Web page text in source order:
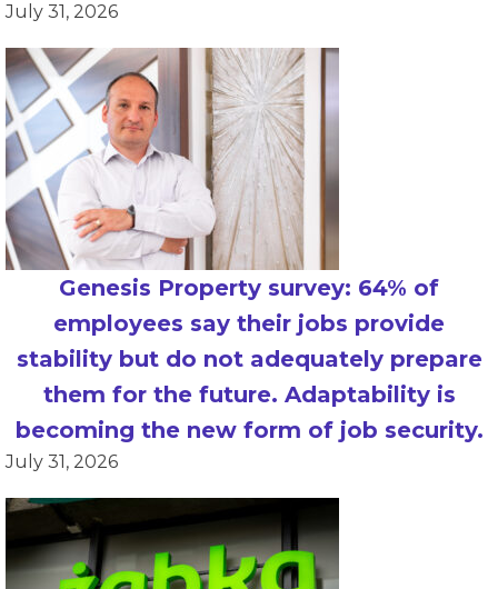
July 31, 2026
Genesis Property survey: 64% of
employees say their jobs provide
stability but do not adequately prepare
them for the future. Adaptability is
becoming the new form of job security.
July 31, 2026